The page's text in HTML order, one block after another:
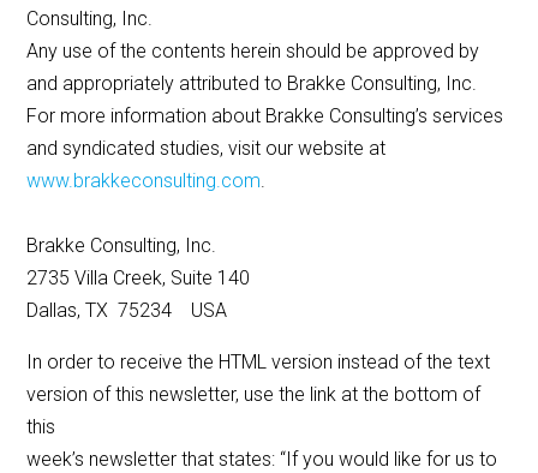
Consulting, Inc.
Any use of the contents herein should be approved by
and appropriately attributed to Brakke Consulting, Inc.
For more information about Brakke Consulting’s services
and syndicated studies, visit our website at
www.brakkeconsulting.com.
Brakke Consulting, Inc.
2735 Villa Creek, Suite 140
Dallas, TX 75234 USA
In order to receive the HTML version instead of the text
version of this newsletter, use the link at the bottom of
this
week’s newsletter that states: “If you would like for us to